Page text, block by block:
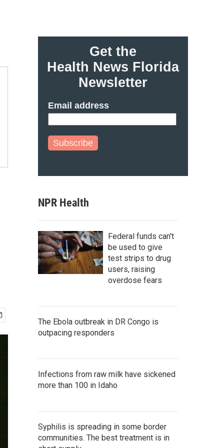
Get the
Health News Florida
Newsletter
Email address
Subscribe
NPR Health
Federal funds can't
be used to give
test strips to drug
users, raising
overdose fears
The Ebola outbreak in DR Congo is
outpacing responders
Infections from raw milk have sickened
more than 100 in Idaho
Syphilis is spreading in some border
communities. The best treatment is in